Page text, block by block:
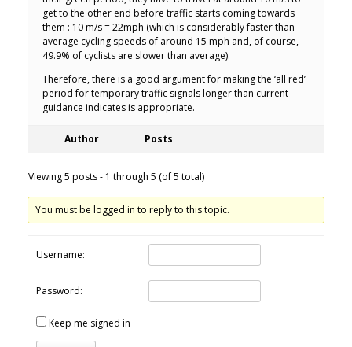
get to the other end before traffic starts coming towards
them : 10 m/s = 22mph (which is considerably faster than
average cycling speeds of around 15 mph and, of course,
49.9% of cyclists are slower than average).
Therefore, there is a good argument for making the ‘all red’
period for temporary traffic signals longer than current
guidance indicates is appropriate.
Author Posts
Viewing 5 posts - 1 through 5 (of 5 total)
You must be logged in to reply to this topic.
Username:
Password:
Keep me signed in